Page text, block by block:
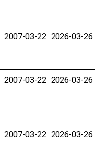
2007-03-22 2026-03-26
2007-03-22 2026-03-26
2007-03-22 2026-03-26